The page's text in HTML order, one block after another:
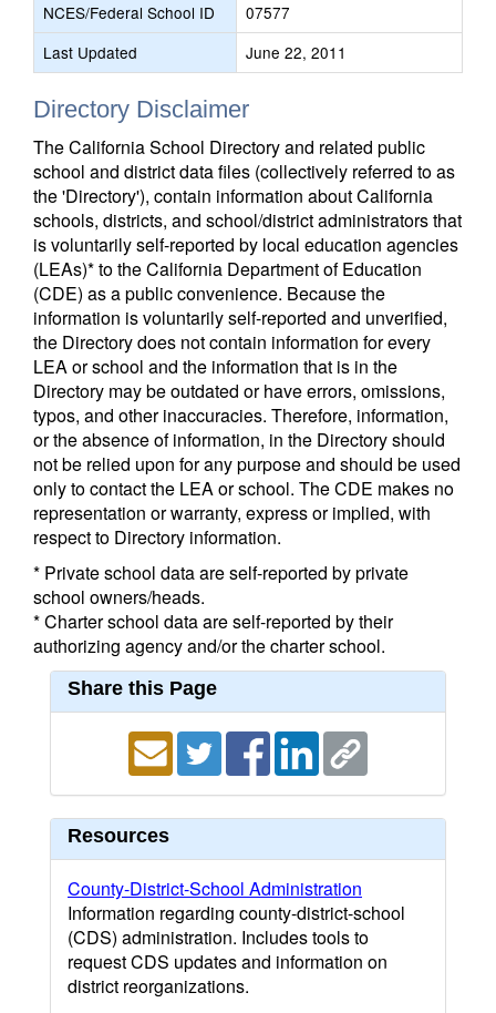
NCES/Federal School ID
07577
Last Updated
June 22, 2011
Directory Disclaimer
The California School Directory and related public
school and district data files (collectively referred to as
the 'Directory'), contain information about California
schools, districts, and school/district administrators that
is voluntarily self-reported by local education agencies
(LEAs)* to the California Department of Education
(CDE) as a public convenience. Because the
information is voluntarily self-reported and unverified,
the Directory does not contain information for every
LEA or school and the information that is in the
Directory may be outdated or have errors, omissions,
typos, and other inaccuracies. Therefore, information,
or the absence of information, in the Directory should
not be relied upon for any purpose and should be used
only to contact the LEA or school. The CDE makes no
representation or warranty, express or implied, with
respect to Directory information.
* Private school data are self-reported by private
school owners/heads.
* Charter school data are self-reported by their
authorizing agency and/or the charter school.
Share this Page
Resources
County-District-School Administration
Information regarding county-district-school
(CDS) administration. Includes tools to
request CDS updates and information on
district reorganizations.